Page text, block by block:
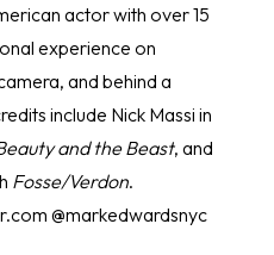
actor with over 15
experience on
and behind a
include Nick Massi in
and the Beast, and
Fosse/Verdon.
@markedwardsnyc